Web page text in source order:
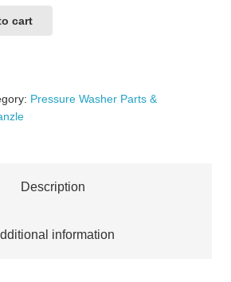
cart
Pressure Washer Parts &
Description
information